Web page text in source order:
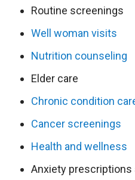
Routine screenings
Well woman visits
Nutrition counseling
Elder care
Chronic condition
Cancer screenings
Health and wellness
Anxiety prescriptions